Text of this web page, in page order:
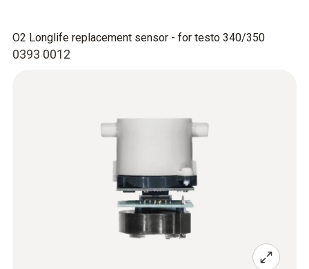
0393 0012
O2 Longlife replacement sensor - for testo 340/350